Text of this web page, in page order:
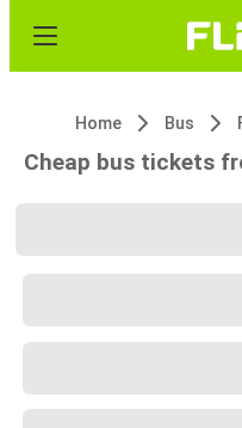
Home Bus
Cheap bus tickets